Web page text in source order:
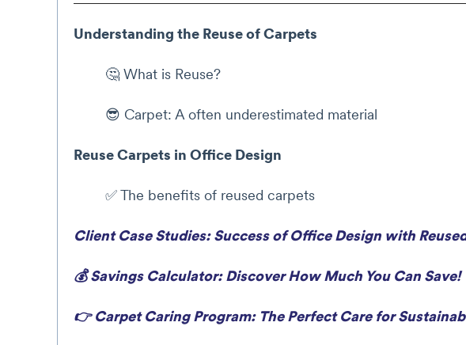
Understanding the Reuse of Carpets
🤔 What is Reuse?
😎 Carpet: A often underestimated material
Reuse Carpets in Office Design
✅ The benefits of reused carpets
Client Case Studies: Success of Office Design with
💰 Savings Calculator: Discover How Much You Can Save!
👉 Carpet Caring Program: The Perfect Care for